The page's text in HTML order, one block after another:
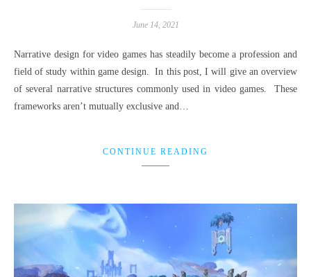
June 14, 2021
Narrative design for video games has steadily become a profession and
field of study within game design. In this post, I will give an overview
of several narrative structures commonly used in video games. These
frameworks aren’t mutually exclusive and…
CONTINUE READING